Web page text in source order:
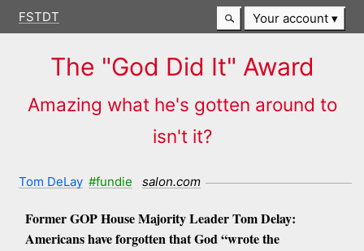
FSTDT Your account
The "God Did It" Award
Amazing what he's gotten around to
isn't it?
Tom DeLay #fundie salon.com
Former GOP House Majority Leader Tom Delay:
Americans have forgotten that God “wrote the